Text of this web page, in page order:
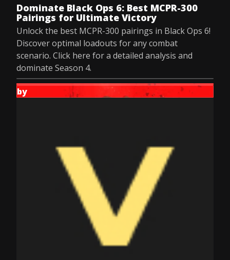
Dominate Black Ops 6: Best MCPR-300
Pairings for Ultimate Victory
Unlock the best MCPR-300 pairings in Black Ops 6!
Discover optimal loadouts for any combat
scenario. Click here for a detailed analysis and
dominate Season 4.
by